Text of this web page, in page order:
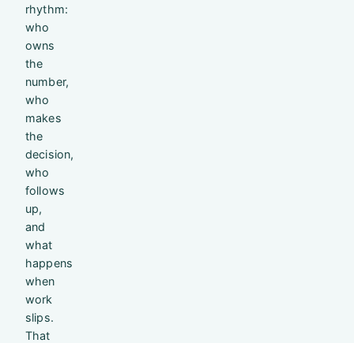
rhythm:
who
owns
the
number,
who
makes
the
decision,
who
follows
up,
and
what
happens
when
work
slips.
That